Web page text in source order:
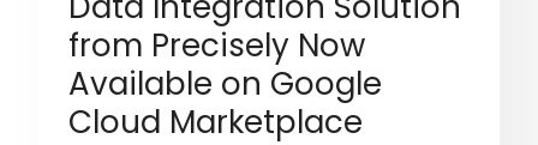
from Precisely Now
Available on Google
Cloud Marketplace